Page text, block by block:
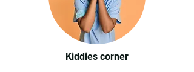
Kiddies corner